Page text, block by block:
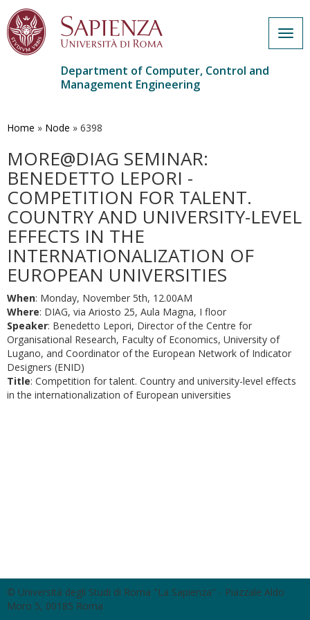
main
Department of Computer, Control and
Management Engineering
Home » Node » 6398
MORE@DIAG SEMINAR:
BENEDETTO LEPORI -
COMPETITION FOR TALENT.
COUNTRY AND UNIVERSITY-LEVEL
EFFECTS IN THE
INTERNATIONALIZATION OF
EUROPEAN UNIVERSITIES
When: Monday, November 5th, 12.00AM
Where: DIAG, via Ariosto 25, Aula Magna, I floor
Speaker: Benedetto Lepori, Director of the Centre for
Organisational Research, Faculty of Economics, University of
Lugano, and Coordinator of the European Network of Indicator
Designers (ENID)
Title: Competition for talent. Country and university-level effects
in the internationalization of European universities
© Università degli Studi di Roma "La Sapienza" - Piazzale Aldo
Moro 5, 00185 Roma